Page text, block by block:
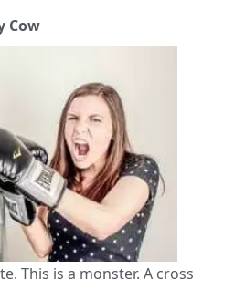
Cow
. This is a monster. A cross